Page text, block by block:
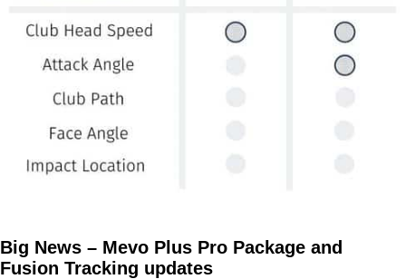
Big News – Mevo Plus Pro Package and
Fusion Tracking updates